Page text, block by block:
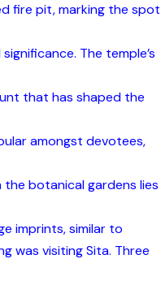
fire pit, marking the spot
The temple’s
that has shaped the
amongst devotees,
the botanical gardens lies
imprints, similar to
was visiting Sita. Three